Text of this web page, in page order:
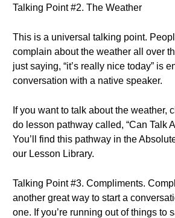
Talking Point #2. The Weather
This is a universal talking point.
complain about the weather all over
just saying, “it’s really nice today” is
conversation with a native speaker.
If you want to talk about the weather,
do lesson pathway called, “Can Talk
You’ll find this pathway in the
our Lesson Library.
Talking Point #3. Compliments.
another great way to start a
one. If you’re running out of things to